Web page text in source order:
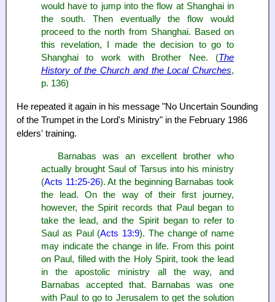
would have to jump into the flow at Shanghai in
the south. Then eventually the flow would
proceed to the north from Shanghai. Based on
this revelation, I made the decision to go to
Shanghai to work with Brother Nee. (The
History of the Church and the Local Churches,
p. 136)
He repeated it again in his message "No Uncertain Sounding
of the Trumpet in the Lord's Ministry" in the February 1986
elders' training.
Barnabas was an excellent brother who
actually brought Saul of Tarsus into his ministry
(Acts 11:25-26). At the beginning Barnabas took
the lead. On the way of their first journey,
however, the Spirit records that Paul began to
take the lead, and the Spirit began to refer to
Saul as Paul (Acts 13:9). The change of name
may indicate the change in life. From this point
on Paul, filled with the Holy Spirit, took the lead
in the apostolic ministry all the way, and
Barnabas accepted that. Barnabas was one
with Paul to go to Jerusalem to get the solution